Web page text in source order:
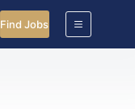
Find Jobs